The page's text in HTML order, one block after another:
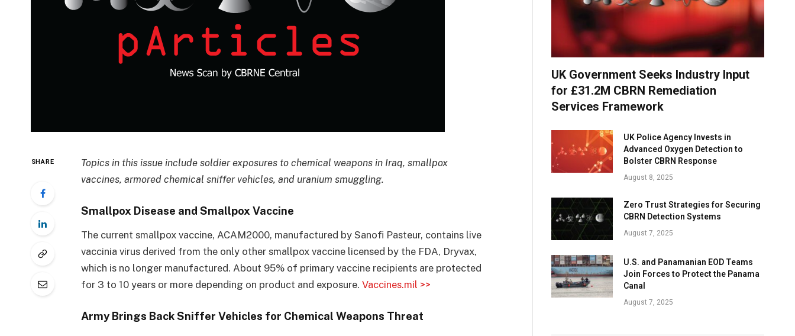
SHARE
Topics in this issue include soldier exposures to chemical weapons in Iraq, smallpox
vaccines, armored chemical sniffer vehicles, and uranium smuggling.
Smallpox Disease and Smallpox Vaccine
The current smallpox vaccine, ACAM2000, manufactured by Sanofi Pasteur, contains live
vaccinia virus derived from the only other smallpox vaccine licensed by the FDA, Dryvax,
which is no longer manufactured. About 95% of primary vaccine recipients are protected
for 3 to 10 years or more depending on product and exposure. Vaccines.mil >>
Army Brings Back Sniffer Vehicles for Chemical Weapons Threat
UK Government Seeks Industry Input
for £31.2M CBRN Remediation
Services Framework
UK Police Agency Invests in
Advanced Oxygen Detection to
Bolster CBRN Response
August 8, 2025
Zero Trust Strategies for Securing
CBRN Detection Systems
August 7, 2025
U.S. and Panamanian EOD Teams
Join Forces to Protect the Panama
Canal
August 7, 2025